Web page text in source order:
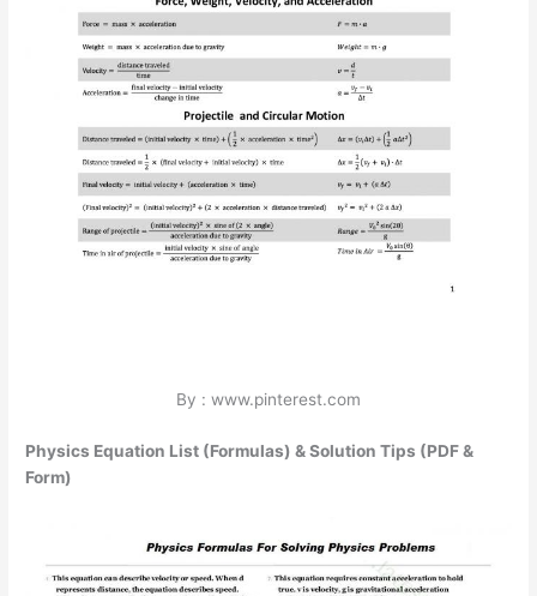
By : www.pinterest.com
Physics Equation List (Formulas) & Solution Tips (PDF &
Form)